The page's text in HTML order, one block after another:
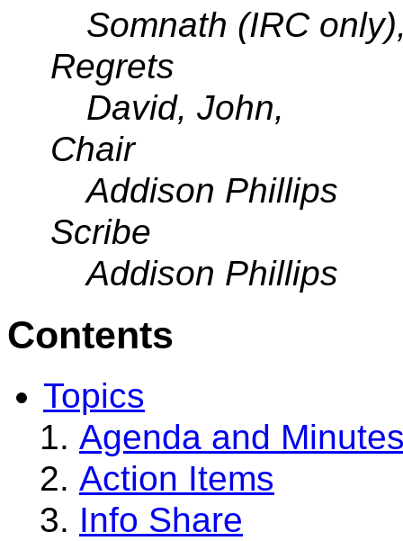
Somnath (IRC
Regrets
David, John,
Chair
Addison Phillips
Scribe
Addison Phillips
Contents
Topics
Agenda and
Action Items
Info Share